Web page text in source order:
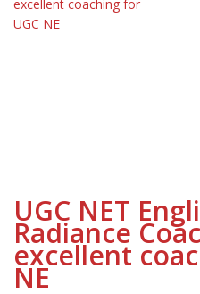
UGC NET
Radiance
excellent
NE